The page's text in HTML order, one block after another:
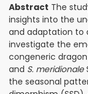
Abstract The
insights into the
and adaptation to
investigate the
congeneric
and S. meridionale
the seasonal